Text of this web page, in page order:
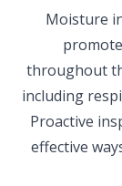
Moisture
throughout
including
Proactive
effective